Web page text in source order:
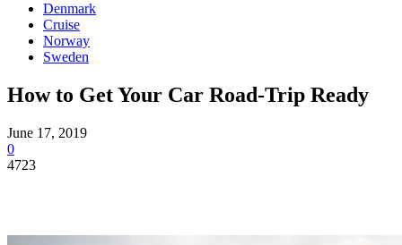
Denmark
Cruise
Norway
Sweden
How to Get Your Car Road-Trip Ready
June 17, 2019
0
4723